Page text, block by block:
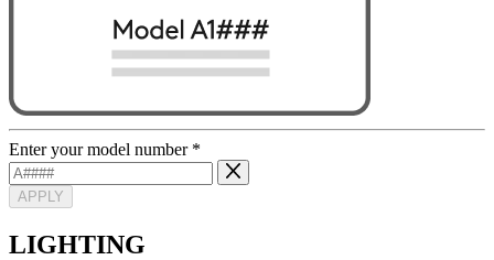
Enter your model number *
APPLY
LIGHTING